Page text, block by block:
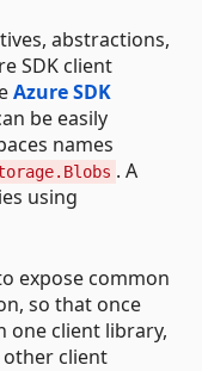
abstractions,
SDK client
Azure SDK
be easily
names
. A
using
expose common
so that once
one client library,
client